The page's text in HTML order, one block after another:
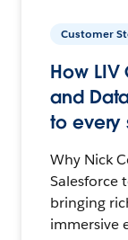
Customer
How
and
to every
Why Nick
Salesforce
bringing
immersive